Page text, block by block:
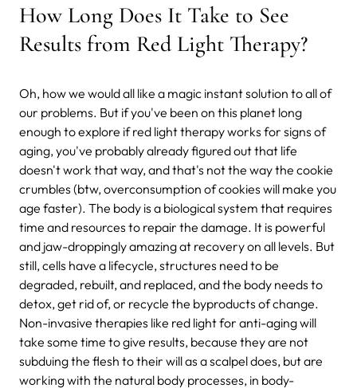
How Long Does It Take to See
Results from Red Light Therapy?
Oh, how we would all like a magic instant solution to all of
our problems. But if you've been on this planet long
enough to explore if red light therapy works for signs of
aging, you've probably already figured out that life
doesn't work that way, and that's not the way the cookie
crumbles (btw, overconsumption of cookies will make you
age faster). The body is a biological system that requires
time and resources to repair the damage. It is powerful
and jaw-droppingly amazing at recovery on all levels. But
still, cells have a lifecycle, structures need to be
degraded, rebuilt, and replaced, and the body needs to
detox, get rid of, or recycle the byproducts of change.
Non-invasive therapies like red light for anti-aging will
take some time to give results, because they are not
subduing the flesh to their will as a scalpel does, but are
working with the natural body processes, in body-